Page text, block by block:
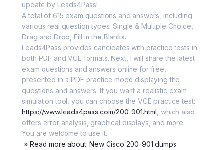
update by Leads4Pass!
A total of 615 exam questions and answers, including
various real question types: Single & Multiple Choice,
Drag and Drop, Fill in the Blanks.
Leads4Pass provides candidates with practice tests in
both PDF and VCE formats. Next, I will share the latest
exam questions and answers online for free,
presented in a PDF practice mode displaying the
questions and answers. If you want a realistic exam
simulation tool, you can choose the VCE practice test:
https://www.leads4pass.com/200-901.html , which also
offers error analysis, graphical displays, and more.
You are welcome to use it.
» Read more about: New Cisco 200-901 dumps